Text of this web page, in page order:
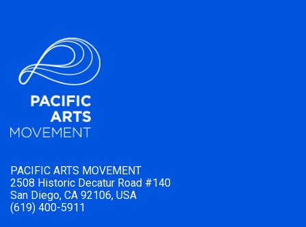
PACIFIC ARTS MOVEMENT
2508 Historic Decatur Road #140
San Diego, CA 92106, USA
(619) 400-5911